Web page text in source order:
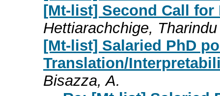
[Mt-list] Second Call for
Hettiarachchige,
[Mt-list] Salaried PhD
Translation/
Bisazza, A.